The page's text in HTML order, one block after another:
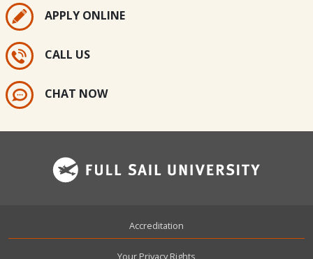
APPLY ONLINE
CALL US
CHAT NOW
Accreditation
Your Privacy Rights